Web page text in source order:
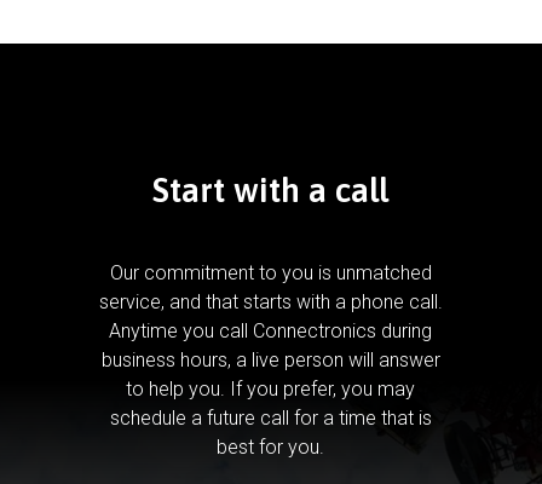
Start with a call
Our commitment to you is unmatched
service, and that starts with a phone call.
Anytime you call Connectronics during
business hours, a live person will answer
to help you. If you prefer, you may
schedule a future call for a time that is
best for you.